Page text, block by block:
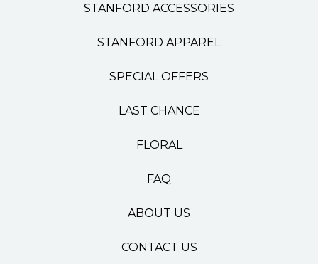
STANFORD ACCESSORIES
STANFORD APPAREL
SPECIAL OFFERS
LAST CHANCE
FLORAL
FAQ
ABOUT US
CONTACT US